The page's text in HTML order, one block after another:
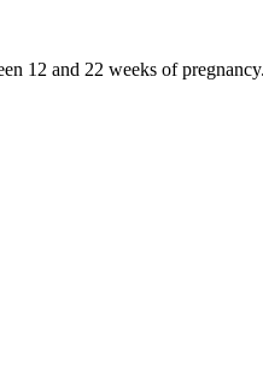
12 and 22 weeks of